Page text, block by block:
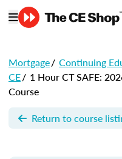
Mortgage/ Continuing
CE/ 1 Hour CT SAFE:
Course
Return to course